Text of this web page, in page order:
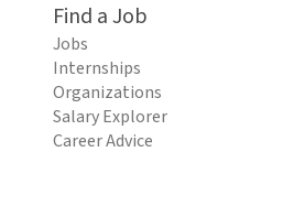
Find a Job
Jobs
Internships
Organizations
Salary Explorer
Career Advice